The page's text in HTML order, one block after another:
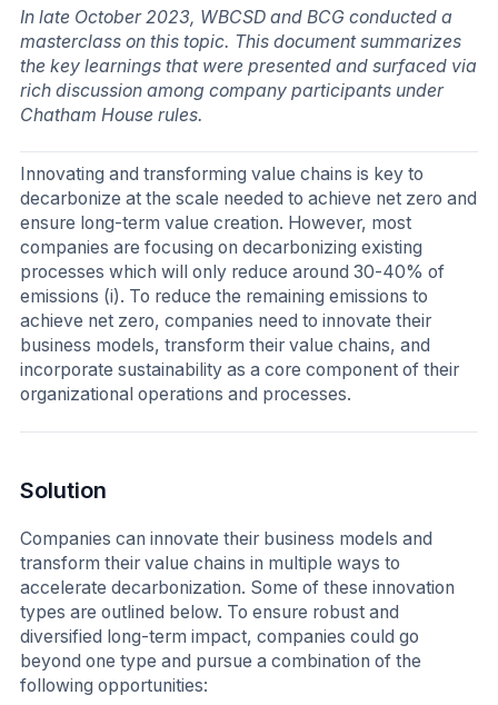
In late October 2023, WBCSD and BCG conducted a
masterclass on this topic. This document summarizes
the key learnings that were presented and surfaced via
rich discussion among company participants under
Chatham House rules.
Innovating and transforming value chains is key to
decarbonize at the scale needed to achieve net zero and
ensure long-term value creation. However, most
companies are focusing on decarbonizing existing
processes which will only reduce around 30-40% of
emissions (i). To reduce the remaining emissions to
achieve net zero, companies need to innovate their
business models, transform their value chains, and
incorporate sustainability as a core component of their
organizational operations and processes.
Solution
Companies can innovate their business models and
transform their value chains in multiple ways to
accelerate decarbonization. Some of these innovation
types are outlined below. To ensure robust and
diversified long-term impact, companies could go
beyond one type and pursue a combination of the
following opportunities: